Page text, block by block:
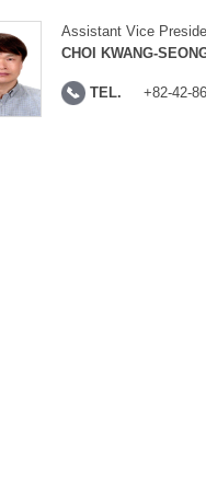
Assistant Vice
CHOI KWANG-
TEL. +82-42-